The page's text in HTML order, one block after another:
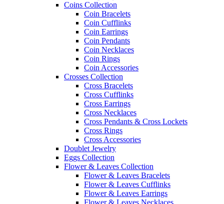
Coins Collection
Coin Bracelets
Coin Cufflinks
Coin Earrings
Coin Pendants
Coin Necklaces
Coin Rings
Coin Accessories
Crosses Collection
Cross Bracelets
Cross Cufflinks
Cross Earrings
Cross Necklaces
Cross Pendants & Cross Lockets
Cross Rings
Cross Accessories
Doublet Jewelry
Eggs Collection
Flower & Leaves Collection
Flower & Leaves Bracelets
Flower & Leaves Cufflinks
Flower & Leaves Earrings
Flower & Leaves Necklaces